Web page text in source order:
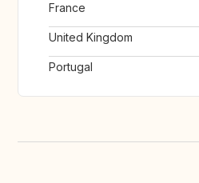
France
United Kingdom
Portugal